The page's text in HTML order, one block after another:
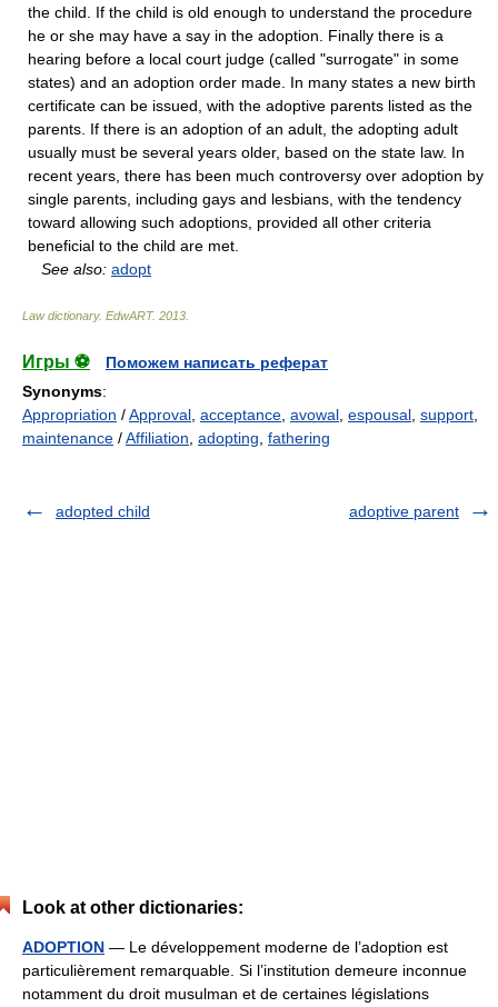
the child. If the child is old enough to understand the procedure
he or she may have a say in the adoption. Finally there is a
hearing before a local court judge (called "surrogate" in some
states) and an adoption order made. In many states a new birth
certificate can be issued, with the adoptive parents listed as the
parents. If there is an adoption of an adult, the adopting adult
usually must be several years older, based on the state law. In
recent years, there has been much controversy over adoption by
single parents, including gays and lesbians, with the tendency
toward allowing such adoptions, provided all other criteria
beneficial to the child are met.
See also: adopt
Law dictionary. EdwART. 2013
Игры ⚽
Поможем написать реферат
Synonyms:
Appropriation /Approval acceptance avowal espousal support
maintenance /Affiliation adopting fathering
adopted child adoptive parent
Look at other dictionaries:
ADOPTION — Le développement moderne de l’adoption est
particulièrement remarquable. Si l’institution demeure inconnue
notamment du droit musulman et de certaines législations